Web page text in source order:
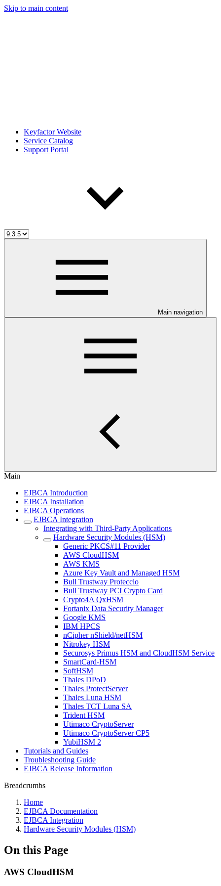
Skip to main content
Keyfactor Website
Service Catalog
Support Portal
Main navigation
Main
EJBCA Introduction
EJBCA Installation
EJBCA Operations
EJBCA Integration
Integrating with Third-Party Applications
Hardware Security Modules (HSM)
Generic PKCS#11 Provider
AWS CloudHSM
AWS KMS
Azure Key Vault and Managed HSM
Bull Trustway Proteccio
Bull Trustway PCI Crypto Card
Crypto4A QxHSM
Fortanix Data Security Manager
Google KMS
IBM HPCS
nCipher nShield/netHSM
Nitrokey HSM
Securosys Primus HSM and CloudHSM Service
SmartCard-HSM
SoftHSM
Thales DPoD
Thales ProtectServer
Thales Luna HSM
Thales TCT Luna SA
Trident HSM
Utimaco CryptoServer
Utimaco CryptoServer CP5
YubiHSM 2
Tutorials and Guides
Troubleshooting Guide
EJBCA Release Information
Breadcrumbs
Home
EJBCA Documentation
EJBCA Integration
Hardware Security Modules (HSM)
On this Page
AWS CloudHSM